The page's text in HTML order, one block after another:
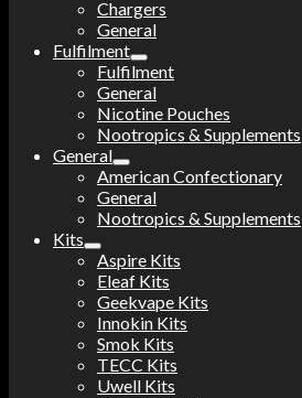
Chargers
General
Fulfilment
Fulfilment
General
Nicotine Pouches
Nootropics & Supplements
General
American Confectionary
General
Nootropics & Supplements
Kits
Aspire Kits
Eleaf Kits
Geekvape Kits
Innokin Kits
Smok Kits
TECC Kits
Uwell Kits